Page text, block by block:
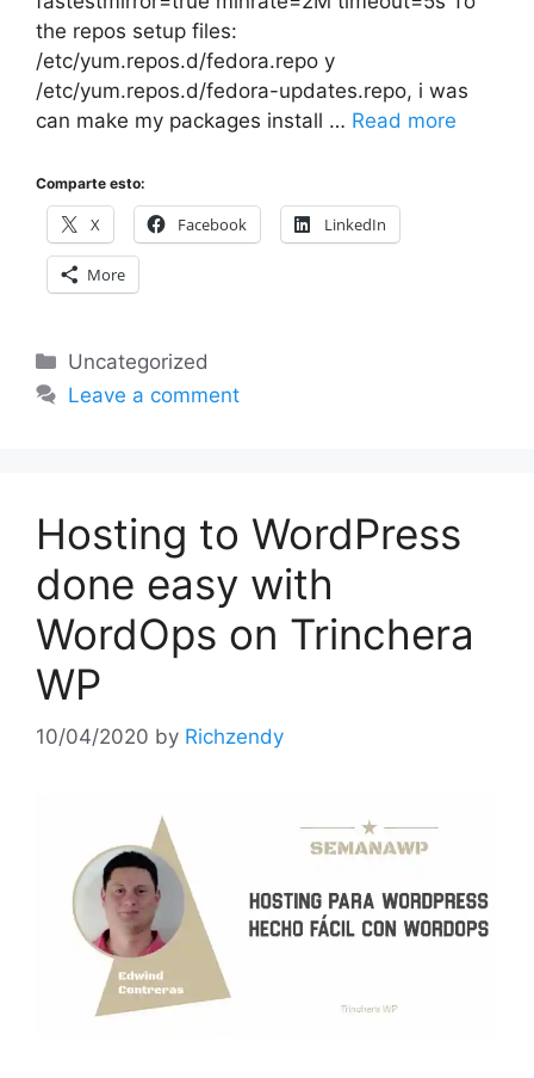
the repos setup files:
/etc/yum.repos.d/fedora.repo y
/etc/yum.repos.d/fedora-updates.repo, i was
can make my packages install … Read more
Comparte esto:
X Facebook LinkedIn
More
Categories
Uncategorized
Leave a comment
Hosting to WordPress
done easy with
WordOps on Trinchera
WP
10/04/2020 by Richzendy